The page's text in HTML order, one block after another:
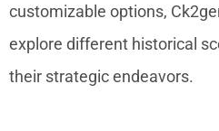
customizable options,
explore different historical
their strategic endeavors.